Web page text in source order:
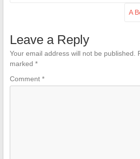
A
Leave a Reply
Your email address will not be published.
marked *
Comment *